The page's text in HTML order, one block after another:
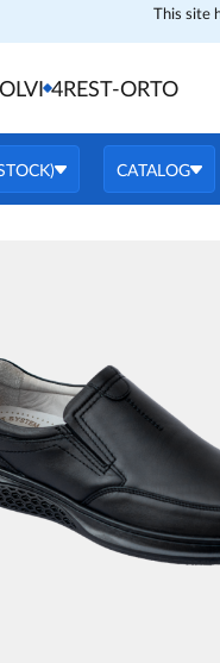
This site
4REST-ORTO
CATALOG